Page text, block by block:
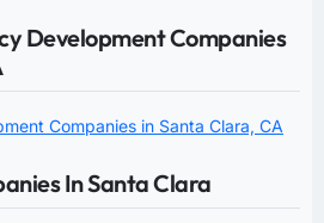
Development Companies
Companies in Santa Clara, CA
In Santa Clara